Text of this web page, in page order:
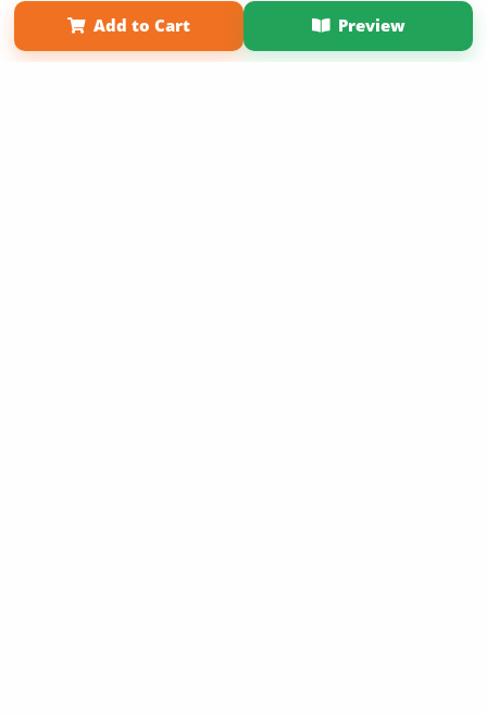
Add to Cart Preview
Affiliate Program About Us
Term of Use
Why Bookemon